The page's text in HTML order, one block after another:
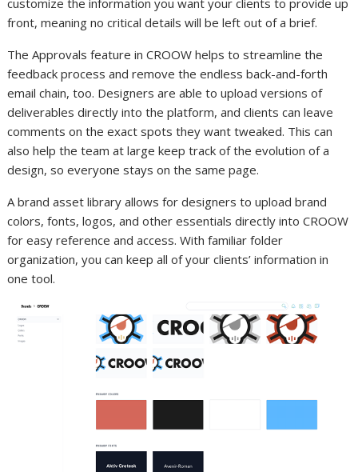
front, meaning no critical details will be left out of a brief.
The Approvals feature in CROOW helps to streamline the
feedback process and remove the endless back-and-forth
email chain, too. Designers are able to upload versions of
deliverables directly into the platform, and clients can leave
comments on the exact spots they want tweaked. This can
also help the team at large keep track of the evolution of a
design, so everyone stays on the same page.
A brand asset library allows for designers to upload brand
colors, fonts, logos, and other essentials directly into CROOW
for easy reference and access. With familiar folder
organization, you can keep all of your clients’ information in
one tool.